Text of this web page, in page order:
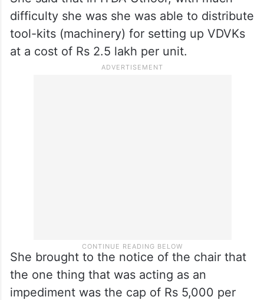
difficulty she was she was able to distribute
tool-kits (machinery) for setting up VDVKs
at a cost of Rs 2.5 lakh per unit.
She brought to the notice of the chair that
the one thing that was acting as an
impediment was the cap of Rs 5,000 per